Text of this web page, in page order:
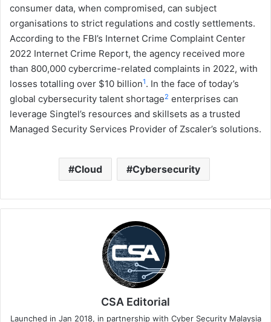
consumer data, when compromised, can subject
organisations to strict regulations and costly settlements.
According to the FBI’s Internet Crime Complaint Center
2022 Internet Crime Report, the agency received more
than 800,000 cybercrime-related complaints in 2022, with
losses totalling over $10 billion1. In the face of today’s
global cybersecurity talent shortage2 enterprises can
leverage Singtel’s resources and skillsets as a trusted
Managed Security Services Provider of Zscaler’s solutions.
Cloud Cybersecurity
CSA Editorial
Launched in Jan 2018, in partnership with Cyber Security Malaysia